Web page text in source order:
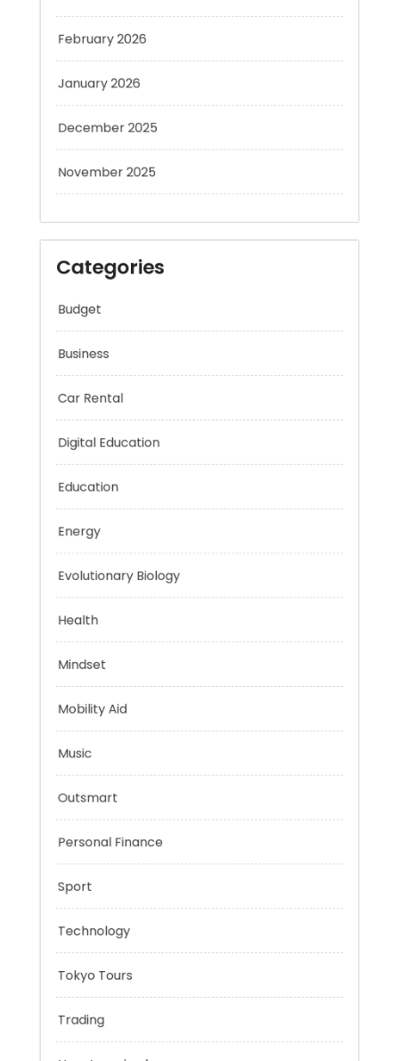
February 2026
December 2025
November 2025
Categories
Budget
Business
Car Rental
Education
Energy
Evolutionary Biology
Mindset
Mobility Aid
Outsmart
Personal Finance
Sport
Technology